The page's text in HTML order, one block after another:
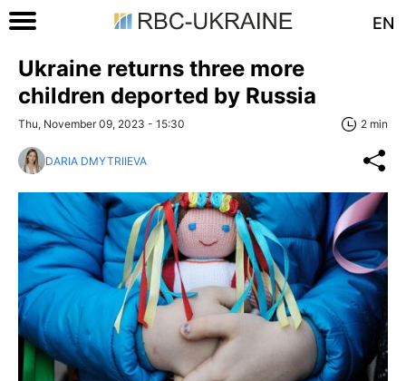
EN
Ukraine returns three more
children deported by Russia
Thu, November 09, 2023 - 15:30 2 min
DARIA DMYTRIIEVA